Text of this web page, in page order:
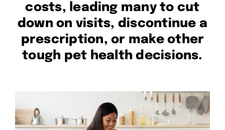
costs, leading many to cut
down on visits, discontinue a
prescription, or make other
tough pet health decisions.